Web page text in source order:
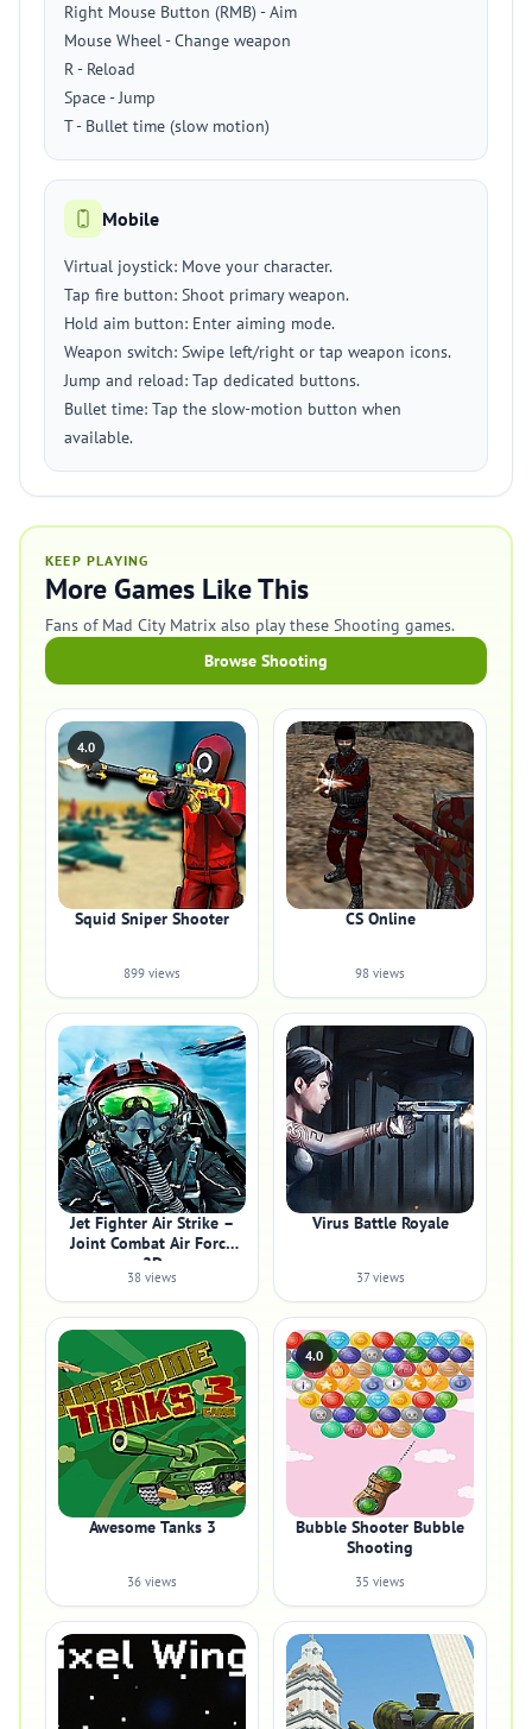
Right Mouse Button (RMB) - Aim
Mouse Wheel - Change weapon
R - Reload
Space - Jump
T - Bullet time (slow motion)
Mobile
Virtual joystick: Move your character.
Tap fire button: Shoot primary weapon.
Hold aim button: Enter aiming mode.
Weapon switch: Swipe left/right or tap weapon icons.
Jump and reload: Tap dedicated buttons.
Bullet time: Tap the slow-motion button when
available.
KEEP PLAYING
More Games Like This
Fans of Mad City Matrix also play these Shooting games.
Browse Shooting
4.0
Squid Sniper Shooter
899 views
CS Online
98 views
Jet Fighter Air Strike –
Joint Combat Air Force
2D
38 views
Virus Battle Royale
37 views
Awesome Tanks 3
36 views
4.0
Bubble Shooter Bubble
Shooting
35 views